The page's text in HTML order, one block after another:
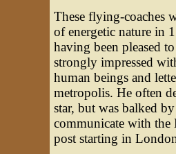
These flying-coaches
of energetic nature in
having been pleased
strongly impressed
human beings and
metropolis. He often
star, but was balked
communicate with the
post starting in